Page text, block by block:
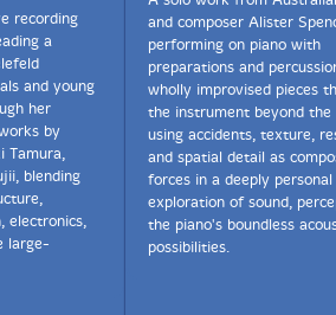
recording
a
and young
her
by
Tamura,
blending
electronics,
large-
and composer Alister
performing on piano with
preparations and
wholly improvised pieces
the instrument beyond the
using accidents, texture,
and spatial detail as
forces in a deeply personal
exploration of sound,
the piano's boundless
possibilities.